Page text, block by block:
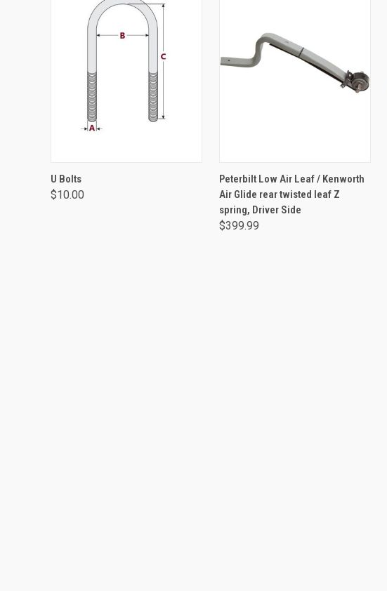
U Bolts
$10.00
ADD TO CART
Peterbilt Low Air Leaf / Kenworth
Air Glide rear twisted leaf Z
spring, Driver Side
$399.99